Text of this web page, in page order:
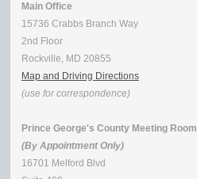
Main Office
15736 Crabbs Branch Way
2nd Floor
Rockville, MD 20855
Map and Driving Directions
(use for correspondence)
Prince George's County Meeting Room
(By Appointment Only)
16701 Melford Blvd